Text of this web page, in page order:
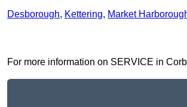
Desborough, Kettering, Market
For more information on SERVICE in